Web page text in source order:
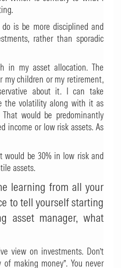
is be more disciplined and
rather than sporadic
in my asset allocation. The
my children or my retirement,
about it. I can take
the volatility along with it as
would be predominantly
income or low risk assets. As
be 30% in low risk and
assets.
learning from all your
to tell yourself starting
asset manager, what
view on investments. Don’t
making money”. You never